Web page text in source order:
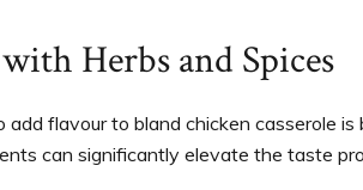
Herbs and Spices
flavour to bland chicken casserole is
can significantly elevate the taste